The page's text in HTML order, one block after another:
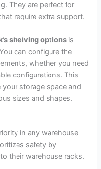
They are perfect for
require extra support.
shelving options is
can configure the
whether you need
configurations. This
storage space and
sizes and shapes.
in any warehouse
safety by
their warehouse racks.